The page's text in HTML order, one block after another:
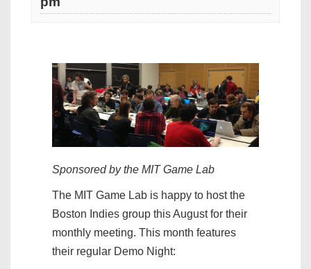
Sponsored by the MIT Game Lab
The MIT Game Lab is happy to host the
Boston Indies group this August for their
monthly meeting. This month features
their regular Demo Night: